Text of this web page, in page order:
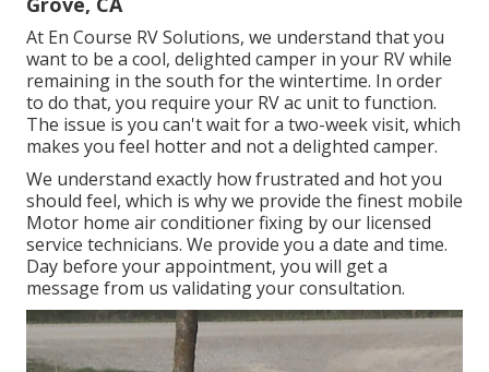
At En Course RV Solutions, we understand that you
want to be a cool, delighted camper in your RV while
remaining in the south for the wintertime. In order
to do that, you require your RV ac unit to function.
The issue is you can't wait for a two-week visit, which
makes you feel hotter and not a delighted camper.
We understand exactly how frustrated and hot you
should feel, which is why we provide the finest mobile
Motor home air conditioner fixing by our licensed
service technicians. We provide you a date and time.
Day before your appointment, you will get a
message from us validating your consultation.